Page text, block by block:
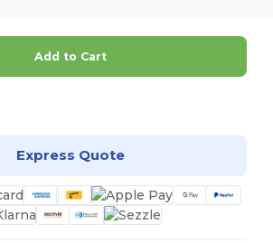
Add to Cart
Express Quote